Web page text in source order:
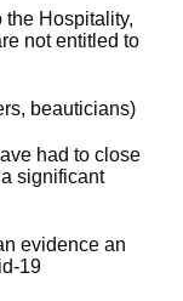
the Hospitality,
not entitled to
beauticians)
had to close
significant
evidence an
19